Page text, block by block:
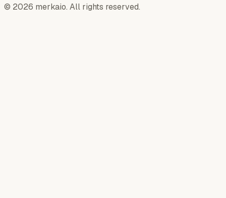
© 2026 merkaio. All rights reserved.